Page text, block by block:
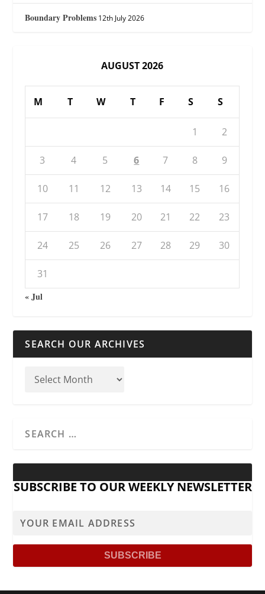
Boundary Problems 12th July 2026
AUGUST 2026
M T W T F S S
1 2
3 4 5 6 7 8 9
10 11 12 13 14 15 16
17 18 19 20 21 22 23
24 25 26 27 28 29 30
31
« Jul
SEARCH OUR ARCHIVES
SUBSCRIBE TO OUR WEEKLY NEWSLETTER